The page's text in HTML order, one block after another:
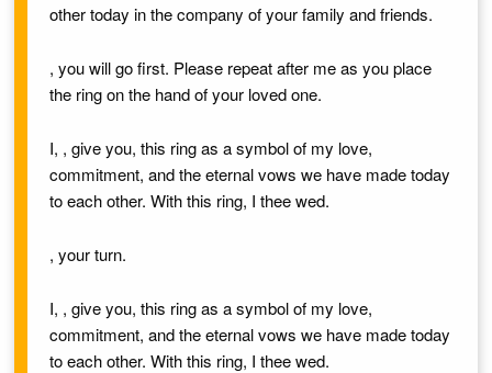
other today in the company of your family and friends.
, you will go first. Please repeat after me as you place
the ring on the hand of your loved one.
I, , give you, this ring as a symbol of my love,
commitment, and the eternal vows we have made today
to each other. With this ring, I thee wed.
, your turn.
I, , give you, this ring as a symbol of my love,
commitment, and the eternal vows we have made today
to each other. With this ring, I thee wed.